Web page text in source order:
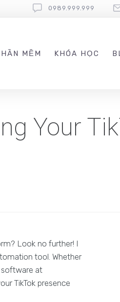
0989.999.999
MỀM KHÓA HỌC
Your
Look no further! I
tool. Whether
software at
TikTok presence